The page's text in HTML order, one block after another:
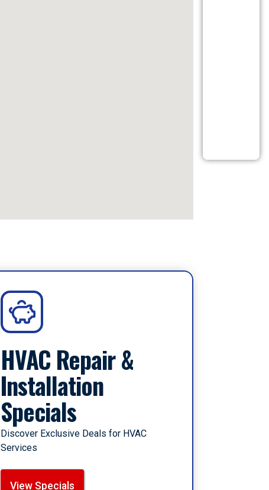
HVAC Repair &
Installation
Specials
Discover Exclusive Deals for HVAC
Services
View Specials